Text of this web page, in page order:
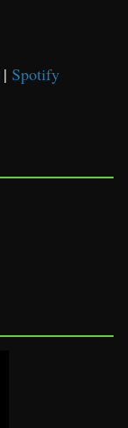
| Spotify